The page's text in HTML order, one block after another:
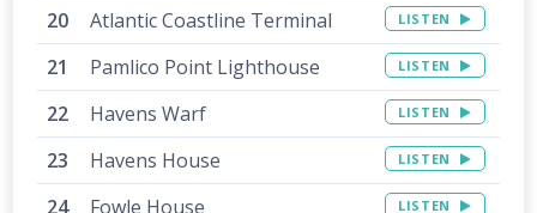
Atlantic Coastline Terminal LISTEN
Pamlico Point Lighthouse LISTEN
Havens Warf LISTEN
Havens House LISTEN
Fowle House LISTEN